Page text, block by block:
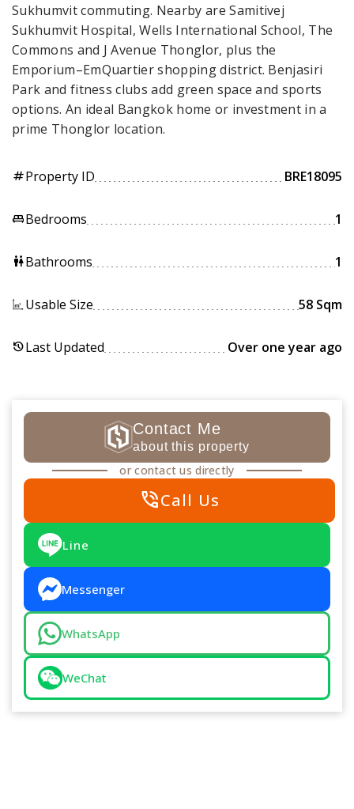
Sukhumvit commuting. Nearby are Samitivej
Sukhumvit Hospital, Wells International School, The
Commons and J Avenue Thonglor, plus the
Emporium–EmQuartier shopping district. Benjasiri
Park and fitness clubs add green space and sports
options. An ideal Bangkok home or investment in a
prime Thonglor location.
tagProperty ID BRE18095
king_bedBedrooms 1
wcBathrooms 1
Usable Size 58 Sqm
historyLast Updated Over one year ago
Contact Me
about this property
or contact us directly
phone_in_talkCall Us
Line
Messenger
WhatsApp
WeChat